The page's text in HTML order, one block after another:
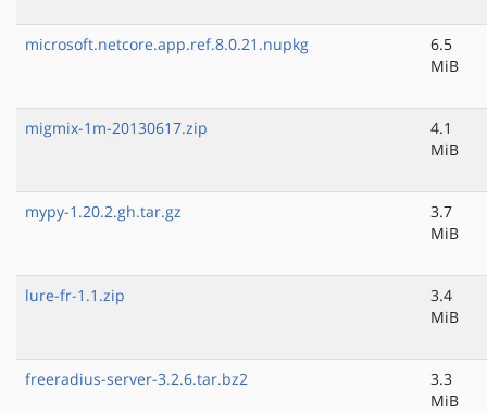
microsoft.netcore.app.ref.8.0.21.nupkg
6.5
MiB
migmix-1m-20130617.zip
4.1
MiB
mypy-1.20.2.gh.tar.gz
3.7
MiB
lure-fr-1.1.zip
3.4
MiB
freeradius-server-3.2.6.tar.bz2
3.3
MiB